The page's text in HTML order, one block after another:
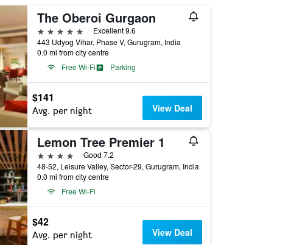
The Oberoi Gurgaon
5 stars
Excellent 9.6
443 Udyog Vihar, Phase V, Gurugram, India
0.0 mi from city centre
Free Wi-Fi
Parking
$141
Avg. per night View Deal
Lemon Tree Premier 1
4 stars
Good 7.2
48-52, Leisure Valley, Sector-29, Gurugram, India
0.0 mi from city centre
Free Wi-Fi
$42
Avg. per night View Deal